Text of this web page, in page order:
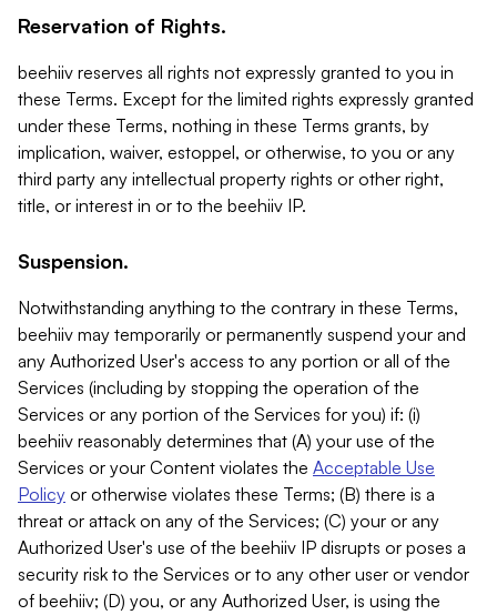
Reservation of Rights.
beehiiv reserves all rights not expressly granted to you in
these Terms. Except for the limited rights expressly granted
under these Terms, nothing in these Terms grants, by
implication, waiver, estoppel, or otherwise, to you or any
third party any intellectual property rights or other right,
title, or interest in or to the beehiiv IP.
Suspension.
Notwithstanding anything to the contrary in these Terms,
beehiiv may temporarily or permanently suspend your and
any Authorized User's access to any portion or all of the
Services (including by stopping the operation of the
Services or any portion of the Services for you) if: (i)
beehiiv reasonably determines that (A) your use of the
Services or your Content violates the Acceptable Use
Policy or otherwise violates these Terms; (B) there is a
threat or attack on any of the Services; (C) your or any
Authorized User's use of the beehiiv IP disrupts or poses a
security risk to the Services or to any other user or vendor
of beehiiv; (D) you, or any Authorized User, is using the